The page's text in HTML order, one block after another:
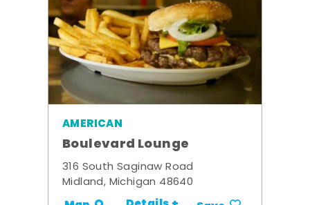
AMERICAN
Boulevard Lounge
316 South Saginaw Road
Midland, Michigan 48640